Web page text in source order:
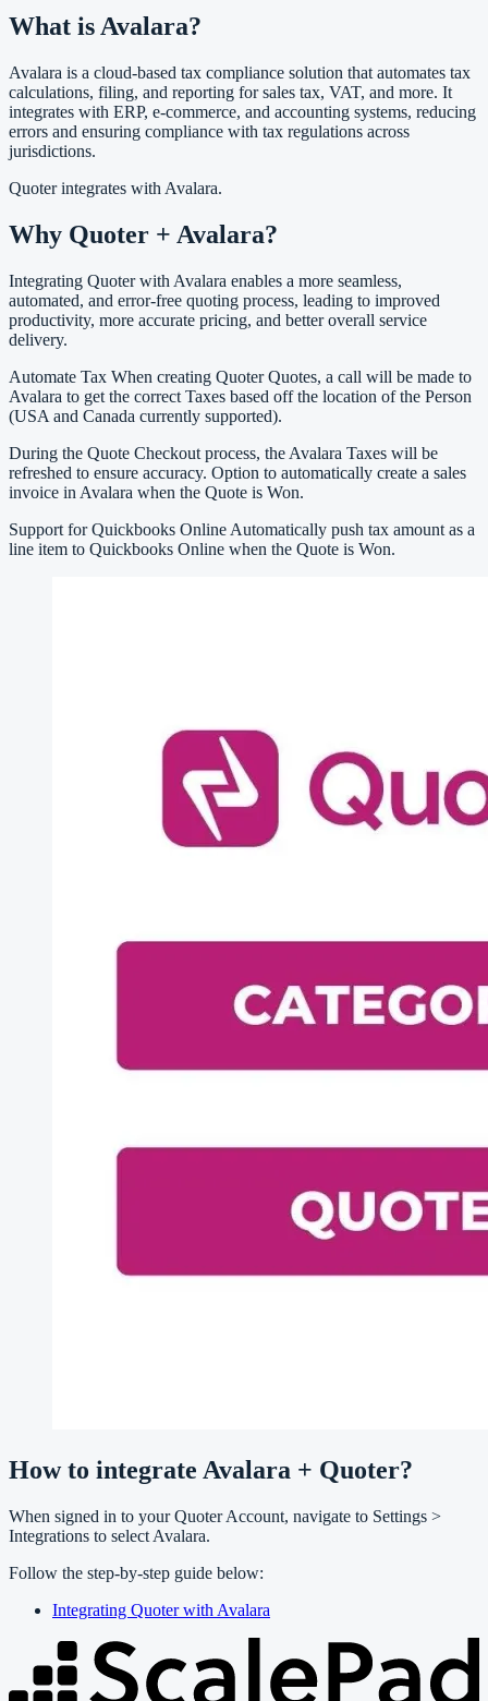
What is Avalara?
Avalara is a cloud-based tax compliance solution that automates tax
calculations, filing, and reporting for sales tax, VAT, and more. It
integrates with ERP, e-commerce, and accounting systems, reducing
errors and ensuring compliance with tax regulations across
jurisdictions.
Quoter integrates with Avalara.
Why Quoter + Avalara?
Integrating Quoter with Avalara enables a more seamless,
automated, and error-free quoting process, leading to improved
productivity, more accurate pricing, and better overall service
delivery.
Automate Tax When creating Quoter Quotes, a call will be made to
Avalara to get the correct Taxes based off the location of the Person
(USA and Canada currently supported).
During the Quote Checkout process, the Avalara Taxes will be
refreshed to ensure accuracy. Option to automatically create a sales
invoice in Avalara when the Quote is Won.
Support for Quickbooks Online Automatically push tax amount as a
line item to Quickbooks Online when the Quote is Won.
How to integrate Avalara + Quoter?
When signed in to your Quoter Account, navigate to Settings >
Integrations to select Avalara.
Follow the step-by-step guide below:
Integrating Quoter with Avalara